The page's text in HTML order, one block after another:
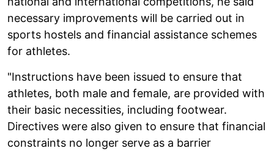
necessary improvements will be carried out in
sports hostels and financial assistance schemes
for athletes.
"Instructions have been issued to ensure that
athletes, both male and female, are provided with
their basic necessities, including footwear.
Directives were also given to ensure that financial
constraints no longer serve as a barrier